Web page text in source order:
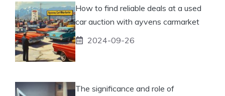
How to find reliable deals at a used
car auction with ayvens carmarket
2024-09-26
The significance and role of